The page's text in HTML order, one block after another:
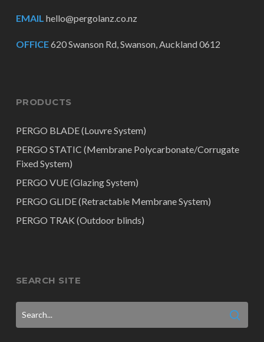
EMAIL hello@pergolanz.co.nz
OFFICE620 Swanson Rd, Swanson, Auckland 0612
PRODUCTS
PERGO BLADE (Louvre System)
PERGO STATIC (Membrane Polycarbonate/Corrugate
Fixed System)
PERGO VUE (Glazing System)
PERGO GLIDE (Retractable Membrane System)
PERGO TRAK (Outdoor blinds)
SEARCH SITE